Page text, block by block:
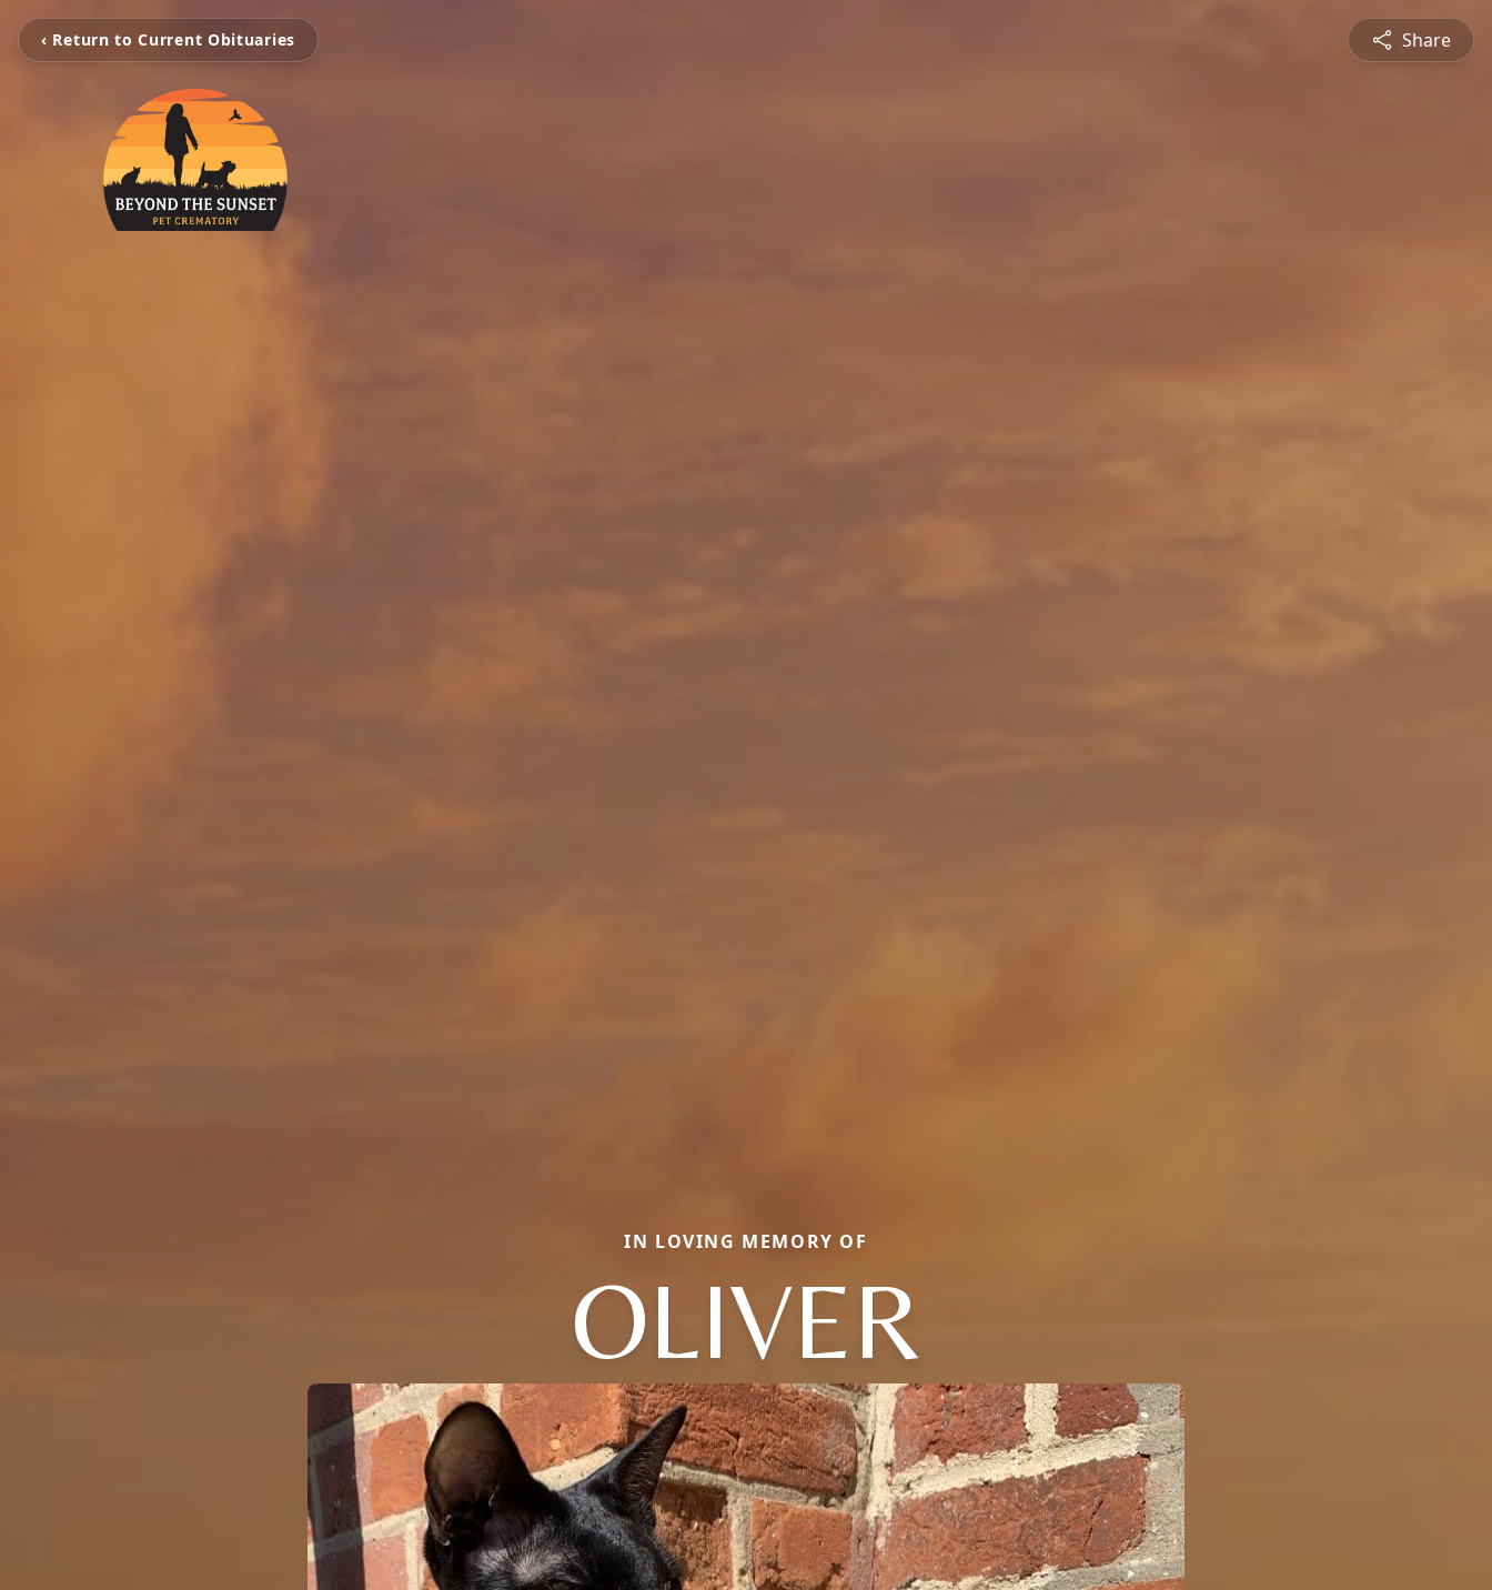
‹ Return to Current Obituaries Share
IN LOVING MEMORY OF
OLIVER